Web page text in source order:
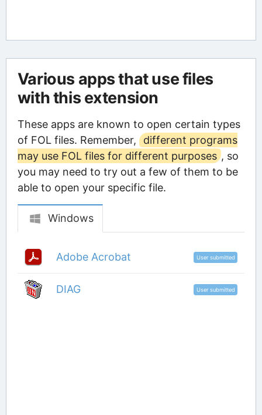
Various apps that use files
with this extension
These apps are known to open certain types
of FOL files. Remember,
different programs
may use FOL files for different purposes , so
you may need to try out a few of them to be
able to open your specific file.
Windows
Adobe Acrobat User submitted
DIAG User submitted